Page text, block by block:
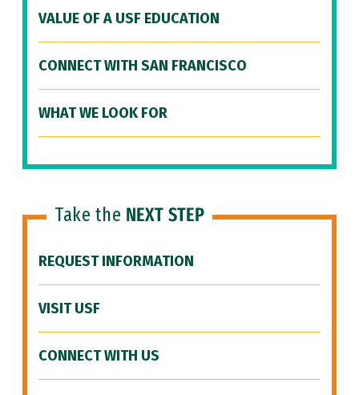
VALUE OF A USF EDUCATION
CONNECT WITH SAN FRANCISCO
WHAT WE LOOK FOR
Take the NEXT STEP
REQUEST INFORMATION
VISIT USF
CONNECT WITH US